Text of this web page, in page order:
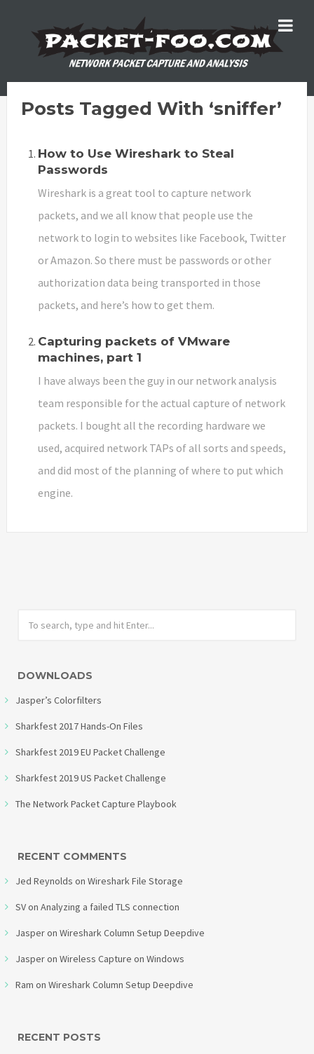
Posts Tagged With ‘sniffer’
How to Use Wireshark to Steal
Passwords
Wireshark is a great tool to capture network
packets, and we all know that people use the
network to login to websites like Facebook, Twitter
or Amazon. So there must be passwords or other
authorization data being transported in those
packets, and here’s how to get them.
Capturing packets of VMware
machines, part 1
I have always been the guy in our network analysis
team responsible for the actual capture of network
packets. I bought all the recording hardware we
used, acquired network TAPs of all sorts and speeds,
and did most of the planning of where to put which
engine.
DOWNLOADS
Jasper’s Colorfilters
Sharkfest 2017 Hands-On Files
Sharkfest 2019 EU Packet Challenge
Sharkfest 2019 US Packet Challenge
The Network Packet Capture Playbook
RECENT COMMENTS
Jed Reynolds on Wireshark File Storage
SVon Analyzing a failed TLS connection
Jasperon Wireshark Column Setup Deepdive
Jasperon Wireless Capture on Windows
Ram on Wireshark Column Setup Deepdive
RECENT POSTS